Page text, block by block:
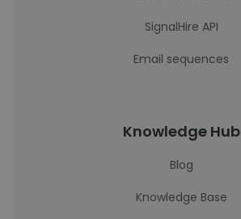
SignalHire API
Email sequences
Knowledge Hub
Blog
Knowledge Base